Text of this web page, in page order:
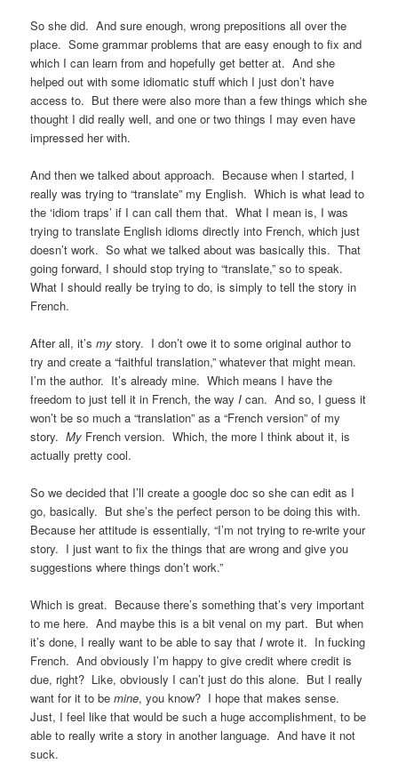
So she did. And sure enough, wrong prepositions all over the
place. Some grammar problems that are easy enough to fix and
which I can learn from and hopefully get better at. And she
helped out with some idiomatic stuff which I just don’t have
access to. But there were also more than a few things which she
thought I did really well, and one or two things I may even have
impressed her with.
And then we talked about approach. Because when I started, I
really was trying to “translate” my English. Which is what lead to
the ‘idiom traps’ if I can call them that. What I mean is, I was
trying to translate English idioms directly into French, which just
doesn’t work. So what we talked about was basically this. That
going forward, I should stop trying to “translate,” so to speak.
What I should really be trying to do, is simply to tell the story in
French.
After all, it’smy story. I don’t owe it to some original author to
try and create a “faithful translation,” whatever that might mean.
I’m the author. It’s already mine. Which means I have the
freedom to just tell it in French, the wayI can. And so, I guess it
won’t be so much a “translation” as a “French version” of my
story.My French version. Which, the more I think about it, is
actually pretty cool.
So we decided that I’ll create a google doc so she can edit as I
go, basically. But she’s the perfect person to be doing this with.
Because her attitude is essentially, “I’m not trying to re-write your
story. I just want to fix the things that are wrong and give you
suggestions where things don’t work.”
Which is great. Because there’s something that’s very important
to me here. And maybe this is a bit venal on my part. But when
it’s done, I really want to be able to say thatI wrote it. In fucking
French. And obviously I’m happy to give credit where credit is
due, right? Like, obviously I can’t just do this alone. But I really
want for it to bemine, you know? I hope that makes sense.
Just, I feel like that would be such a huge accomplishment, to be
able to really write a story in another language. And have it not
suck.